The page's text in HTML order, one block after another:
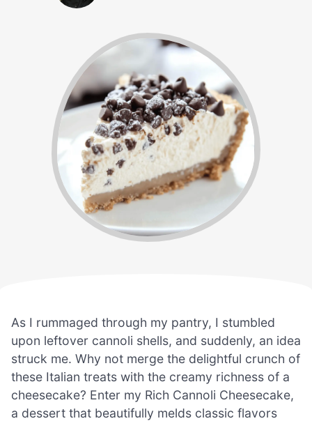
As I rummaged through my pantry, I stumbled
upon leftover cannoli shells, and suddenly, an idea
struck me. Why not merge the delightful crunch of
these Italian treats with the creamy richness of a
cheesecake? Enter my Rich Cannoli Cheesecake,
a dessert that beautifully melds classic flavors